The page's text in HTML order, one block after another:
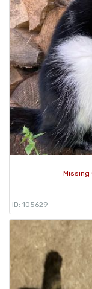
Missing
ID: 105629